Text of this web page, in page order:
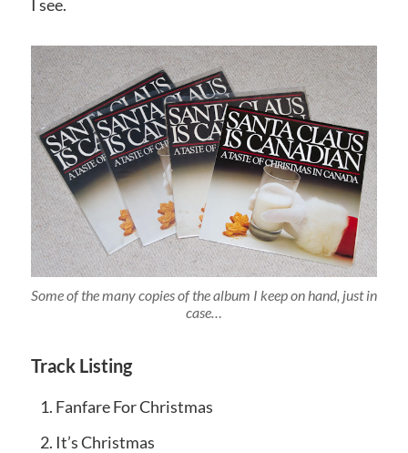
I see.
Some of the many copies of the album I keep on hand, just in
case…
Track Listing
Fanfare For Christmas
It’s Christmas